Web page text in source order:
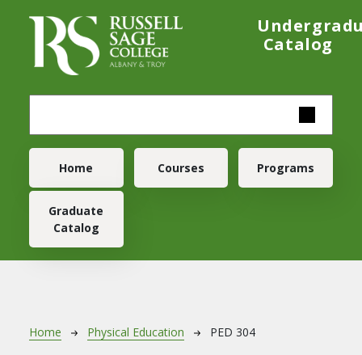
Catalog
Main navigation
Home Courses Programs
Graduate
Catalog
Breadcrumb
Home Physical Education PED 304